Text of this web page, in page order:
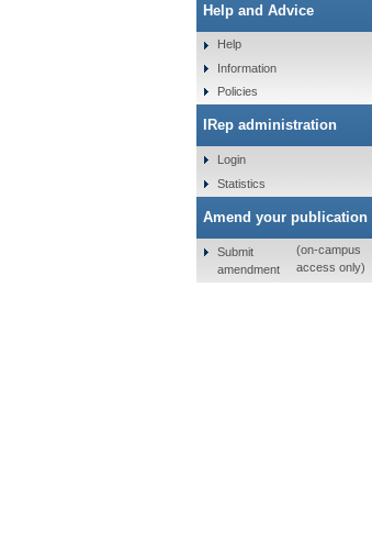
Help and Advice
Help
Information
Policies
IRep administration
Login
Statistics
Amend your publication
Submit
amendment
(on-campus
access only)